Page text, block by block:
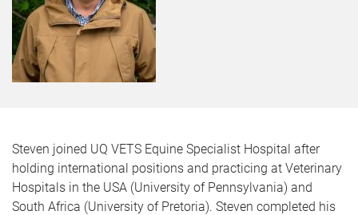
Steven joined UQ VETS Equine Specialist Hospital after
holding international positions and practicing at Veterinary
Hospitals in the USA (University of Pennsylvania) and
South Africa (University of Pretoria). Steven completed his